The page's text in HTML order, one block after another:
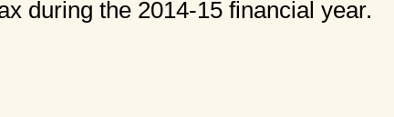
during the 2014-15 financial year.